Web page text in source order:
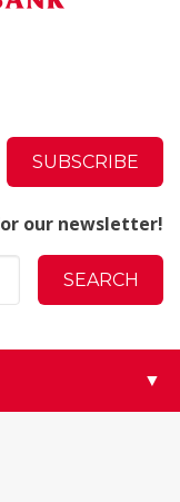
our newsletter!
▼